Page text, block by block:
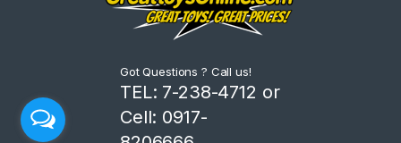
Got Questions ? Call us!
TEL: 7-238-4712 or
Cell: 0917-